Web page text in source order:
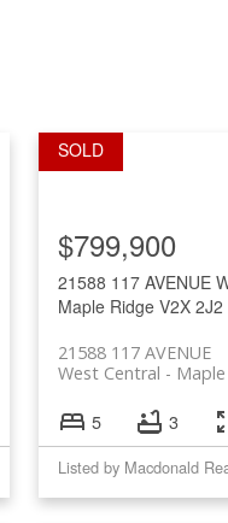
21588 117 AVENUE
Maple Ridge V2X 2J2
21588 117 AVENUE
West Central
$799,900
5 3